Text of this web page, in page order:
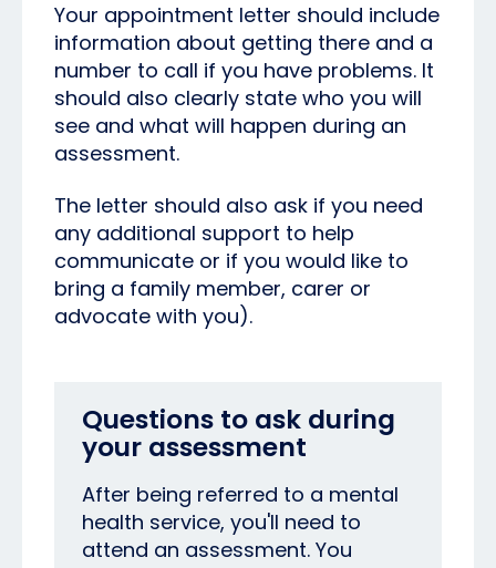
Your appointment letter should include
information about getting there and a
number to call if you have problems. It
should also clearly state who you will
see and what will happen during an
assessment.
The letter should also ask if you need
any additional support to help
communicate or if you would like to
bring a family member, carer or
advocate with you).
Questions to ask during
your assessment
After being referred to a mental
health service, you'll need to
attend an assessment. You